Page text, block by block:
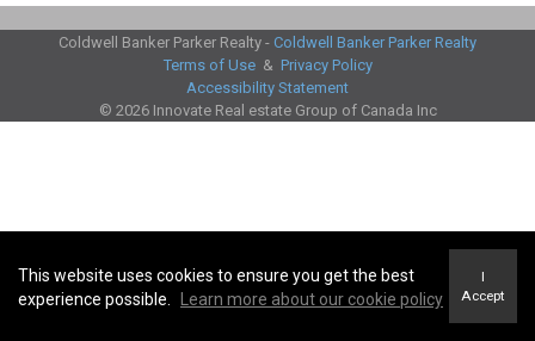
Coldwell Banker Parker Realty - Coldwell Banker Parker Realty
Terms of Use& Privacy Policy
Accessibility Statement
© 2026 Innovate Real estate Group of Canada Inc
This website uses cookies to ensure you get the best
experience possible.
Learn more about our cookie policy
I
Accept